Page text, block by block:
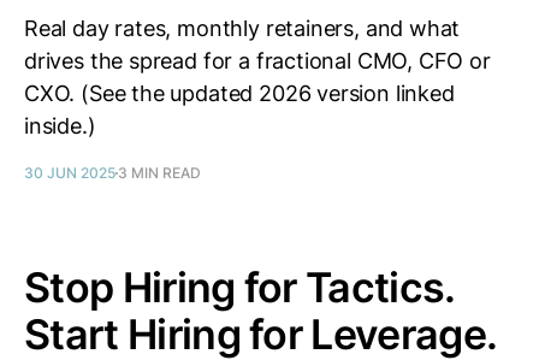
Real day rates, monthly retainers, and what
drives the spread for a fractional CMO, CFO or
CXO. (See the updated 2026 version linked
inside.)
30 JUN 2025 3 MIN READ
Stop Hiring for Tactics.
Start Hiring for Leverage.